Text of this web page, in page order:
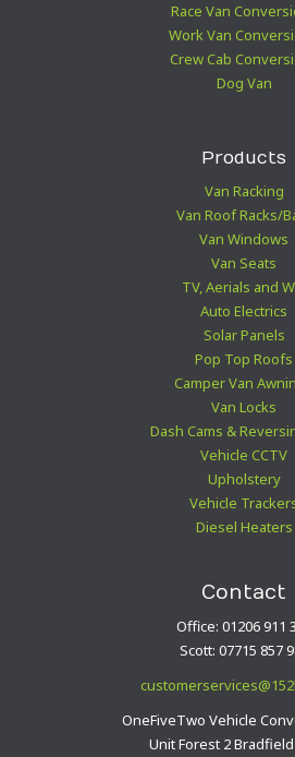
Race Van
Work Van
Crew Cab
Dog Van
Products
Van Racking
Van Roof Racks/
Van Windows
Van Seats
TV, Aerials and
Auto Electrics
Solar Panels
Pop Top Roofs
Camper Van
Van Locks
Dash Cams &
Vehicle CCTV
Upholstery
Vehicle
Diesel Heaters
Contact
Office: 01206 911
Scott: 07715 857
OneFiveTwo Vehicle
Unit Forest 2